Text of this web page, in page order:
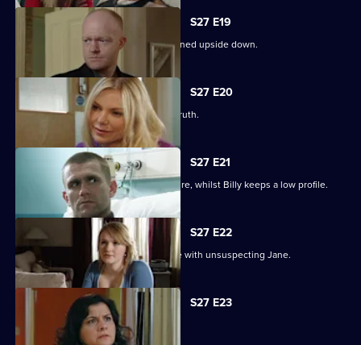
S27 E19
Billy struggles to cope as his life is turned upside down.
S27 E20
Ronnie tries to protect Jack from the truth.
S27 E21
Ronnie discovers the real cost of the fire, whilst Billy keeps a low profile.
S27 E22
Masood considers fleeing to a new life with unsuspecting Jane.
S27 E23
Syed hits rock bottom.